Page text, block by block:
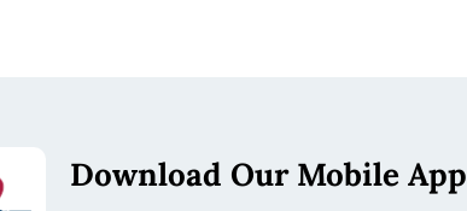
Download Our Mobile App